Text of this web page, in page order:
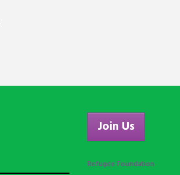
Join Us
Refugee Foundation